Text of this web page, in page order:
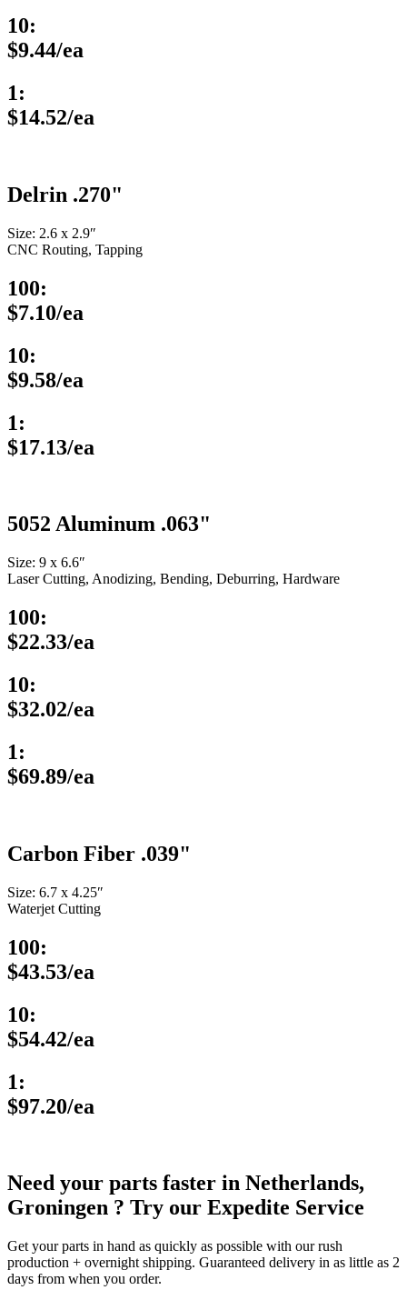
10:
$9.44/ea
1:
$14.52/ea
Delrin .270"
Size: 2.6 x 2.9″
CNC Routing, Tapping
100:
$7.10/ea
10:
$9.58/ea
1:
$17.13/ea
5052 Aluminum .063"
Size: 9 x 6.6″
Laser Cutting, Anodizing, Bending, Deburring, Hardware
100:
$22.33/ea
10:
$32.02/ea
1:
$69.89/ea
Carbon Fiber .039"
Size: 6.7 x 4.25″
Waterjet Cutting
100:
$43.53/ea
10:
$54.42/ea
1:
$97.20/ea
Need your parts faster in Netherlands,
Groningen ? Try our Expedite Service
Get your parts in hand as quickly as possible with our rush
production + overnight shipping. Guaranteed delivery in as little as 2
days from when you order.